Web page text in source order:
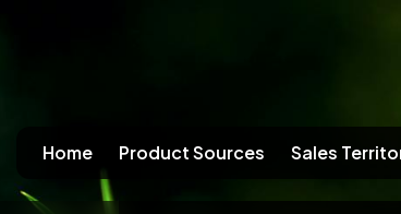
Home Product Sources Sales